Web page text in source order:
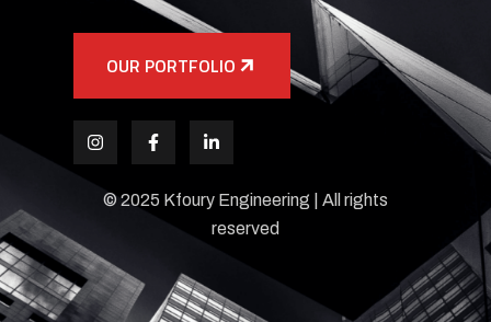
OUR PORTFOLIO
© 2025 Kfoury Engineering | All rights
reserved